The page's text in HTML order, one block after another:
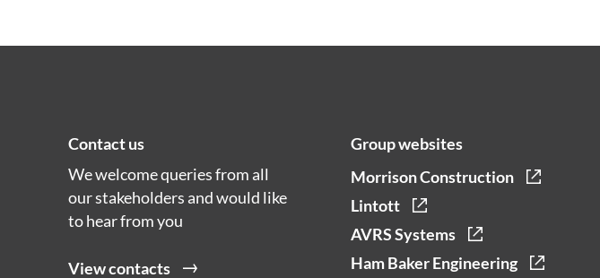
Contact us
We welcome queries from all
our stakeholders and would like
to hear from you
View contacts
Group websites
Morrison Construction
Lintott
AVRS Systems
Ham Baker Engineering